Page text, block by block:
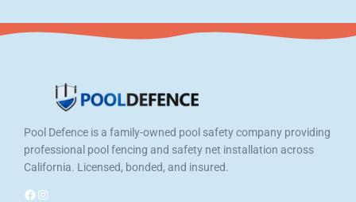
Pool Defence is a family-owned pool safety company providing
professional pool fencing and safety net installation across
California. Licensed, bonded, and insured.
Facebook Instagram